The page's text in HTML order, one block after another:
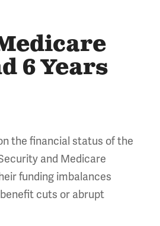
6 Years
the financial status of the
and Medicare
funding imbalances
cuts or abrupt